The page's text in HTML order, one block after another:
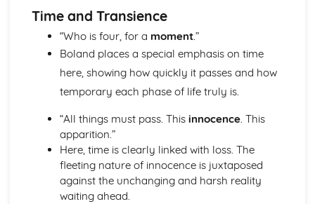
Techniques
The Clod and the Pebble: Plot
The Human Abstract: Poet & Context
The Human Abstract: Key Quotes
The Human Abstract: Themes & Linking Poems
The Human Abstract: Structure & Language Techniques
The Human Abstract: Plot
The Divine Image: Poet & Context
The Divine Image: Key Quotes
The Divine Image: Themes & Linking Poems
The Divine Image: Structure & Language Techniques
The Divine Image: Plot
Nurse's Song (Experience): Poet & Context
Time and Transience
“Who is four, for a moment.”
Boland places a special emphasis on time
here, showing how quickly it passes and how
temporary each phase of life truly is.
“All things must pass. This innocence. This
apparition.”
Here, time is clearly linked with loss. The
fleeting nature of innocence is juxtaposed
against the unchanging and harsh reality
waiting ahead.